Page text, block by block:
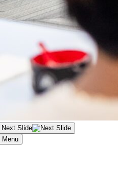
Next Slide
Menu